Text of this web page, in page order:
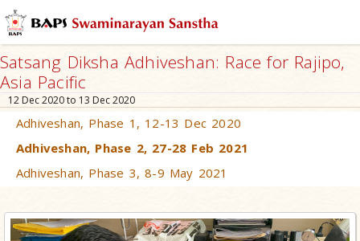
Satsang Diksha Adhiveshan: Race for Rajipo,
Asia Pacific
12 Dec 2020 to 13 Dec 2020
Adhiveshan, Phase 1, 12-13 Dec 2020
Adhiveshan, Phase 2, 27-28 Feb 2021
Adhiveshan, Phase 3, 8-9 May 2021